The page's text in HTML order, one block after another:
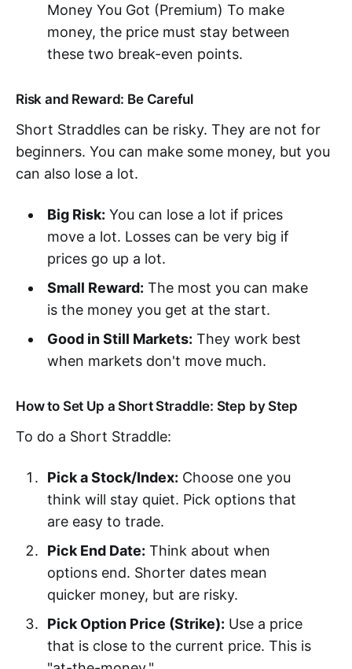
Money You Got (Premium) To make
money, the price must stay between
these two break-even points.
Risk and Reward: Be Careful
Short Straddles can be risky. They are not for
beginners. You can make some money, but you
can also lose a lot.
Big Risk: You can lose a lot if prices
move a lot. Losses can be very big if
prices go up a lot.
Small Reward: The most you can make
is the money you get at the start.
Good in Still Markets: They work best
when markets don't move much.
How to Set Up a Short Straddle: Step by Step
To do a Short Straddle:
Pick a Stock/Index: Choose one you
think will stay quiet. Pick options that
are easy to trade.
Pick End Date: Think about when
options end. Shorter dates mean
quicker money, but are risky.
Pick Option Price (Strike): Use a price
that is close to the current price. This is